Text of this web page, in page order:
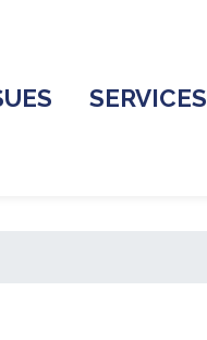
SERVICES